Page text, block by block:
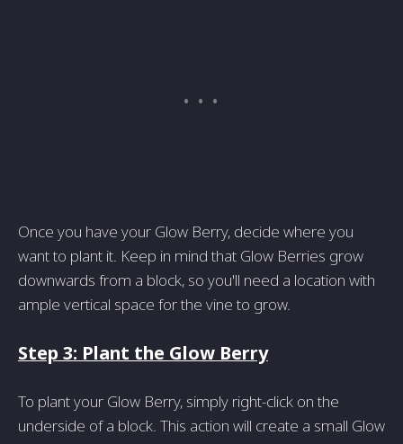
Once you have your Glow Berry, decide where you
want to plant it. Keep in mind that Glow Berries grow
downwards from a block, so you'll need a location with
ample vertical space for the vine to grow.
Step 3: Plant the Glow Berry
To plant your Glow Berry, simply right-click on the
underside of a block. This action will create a small Glow